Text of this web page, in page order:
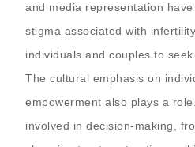
and media representation
stigma associated with
individuals and couples to
The cultural emphasis on
empowerment also plays a
involved in decision-making,